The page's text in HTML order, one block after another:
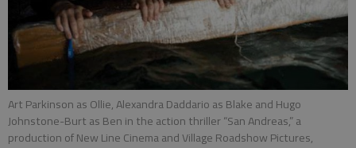
Art Parkinson as Ollie, Alexandra Daddario as Blake and Hugo
Johnstone-Burt as Ben in the action thriller “San Andreas,” a
production of New Line Cinema and Village Roadshow Pictures,